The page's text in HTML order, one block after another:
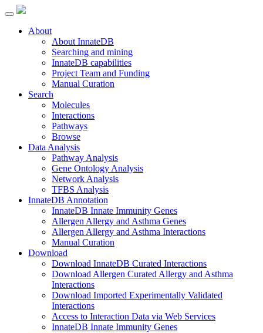
About
About InnateDB
Searching and mining
InnateDB capabilities
Project Team and Funding
Manual Curation
Search
Molecules
Interactions
Pathways
Browse
Data Analysis
Pathway Analysis
Gene Ontology Analysis
Network Analysis
TFBS Analysis
InnateDB Annotation
InnateDB Innate Immunity Genes
Allergen Allergy and Asthma Genes
Allergen Allergy and Asthma Interactions
Manual Curation
Download
Download InnateDB Curated Interactions
Download Allergen Curated Allergy and Asthma
Interactions
Download Imported Experimentally Validated
Interactions
Access to Interaction Data via Web Services
InnateDB Innate Immunity Genes